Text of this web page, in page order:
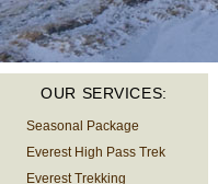
OUR SERVICES:
Seasonal Package
Everest High Pass Trek
Everest Trekking